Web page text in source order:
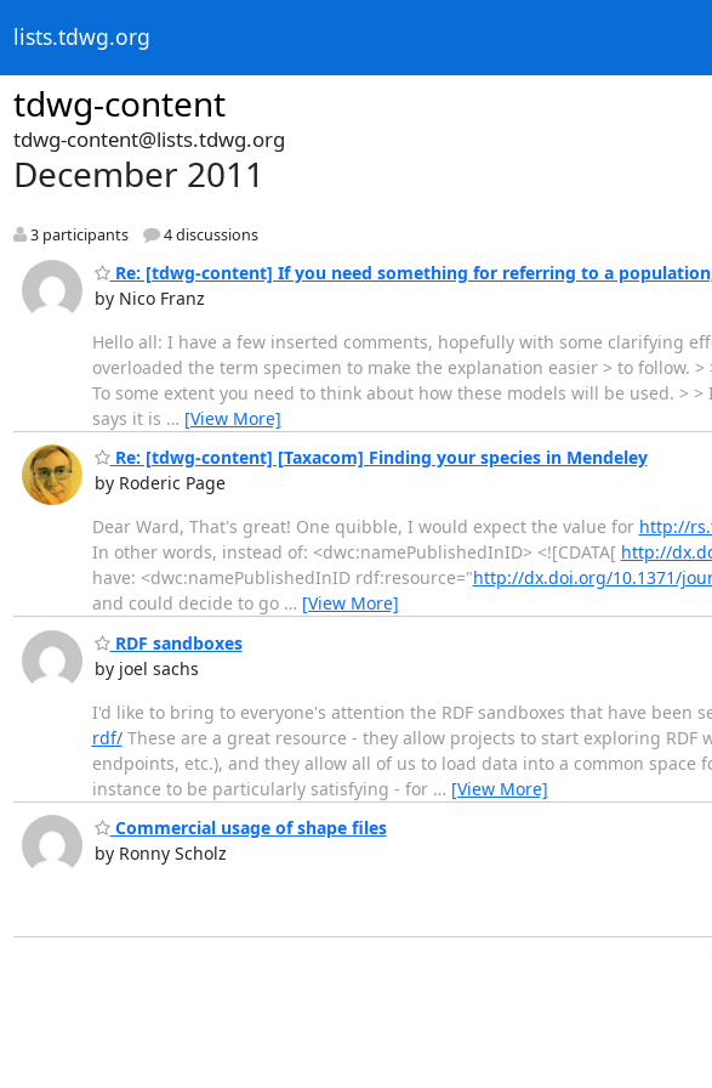
lists.tdwg.org
tdwg-content
tdwg-content@lists.tdwg.org
December 2011
3 participants 4 discussions
Re: [tdwg-content] If you need something for referring to a
by Nico Franz
Hello all: I have a few inserted comments, hopefully with some clarifying
overloaded the term specimen to make the explanation easier > to follow.
To some extent you need to think about how these models will be used. >
says it is … [View More]
Re: [tdwg-content] [Taxacom] Finding your species in Mendeley
by Roderic Page
Dear Ward, That's great! One quibble, I would expect the value for http://
In other words, instead of: <dwc:namePublishedInID> <![CDATA[ http://
have: <dwc:namePublishedInID rdf:resource="http://dx.doi.org/10.1371/
and could decide to go … [View More]
RDF sandboxes
by joel sachs
I'd like to bring to everyone's attention the RDF sandboxes that have been
rdf/These are a great resource - they allow projects to start exploring
endpoints, etc.), and they allow all of us to load data into a common
instance to be particularly satisfying - for … [View More]
Commercial usage of shape files
by Ronny Scholz